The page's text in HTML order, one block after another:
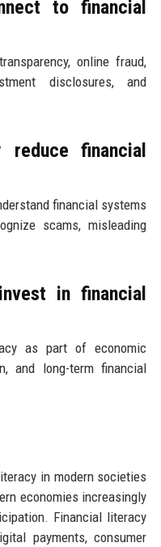
to financial
online fraud,
disclosures, and
financial
financial systems
scams, misleading
in financial
as part of economic
and long-term financial
in modern societies
economies increasingly
Financial literacy
payments, consumer